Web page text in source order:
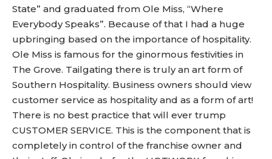
State” and graduated from Ole Miss, “Where
Everybody Speaks”. Because of that I had a huge
upbringing based on the importance of hospitality.
Ole Miss is famous for the ginormous festivities in
The Grove. Tailgating there is truly an art form of
Southern Hospitality. Business owners should view
customer service as hospitality and as a form of art!
There is no best practice that will ever trump
CUSTOMER SERVICE. This is the component that is
completely in control of the franchise owner and